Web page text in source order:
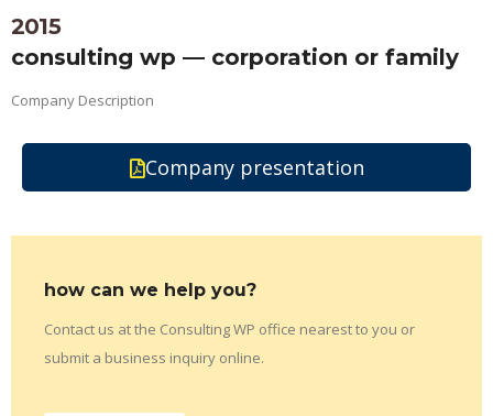
2015
consulting wp — corporation or family
Company Description
Company presentation
how can we help you?
Contact us at the Consulting WP office nearest to you or
submit a business inquiry online.